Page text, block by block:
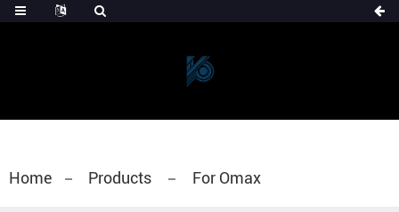
Home Products For Omax